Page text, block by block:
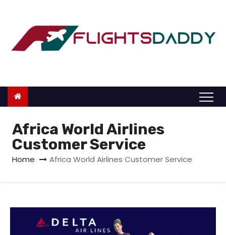
o
Africa World Airlines
Customer Service
Home Africa World Airlines Customer Service